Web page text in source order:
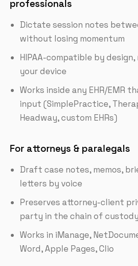
professionals
Dictate session notes
without losing momentum
HIPAA-compatible by design,
your device
Works inside any EHR/EMR
input (SimplePractice,
Headway, custom EHRs)
For attorneys & paralegals
Draft case notes, memos,
letters by voice
Preserves attorney-client
party in the chain of custody
Works in iManage,
Word, Apple Pages, Clio